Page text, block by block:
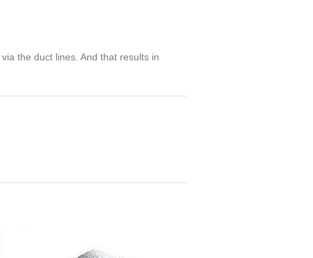
the duct lines. And that results in